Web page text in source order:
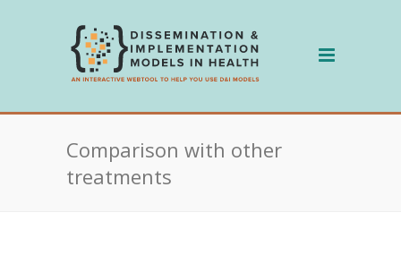
Comparison with other
treatments